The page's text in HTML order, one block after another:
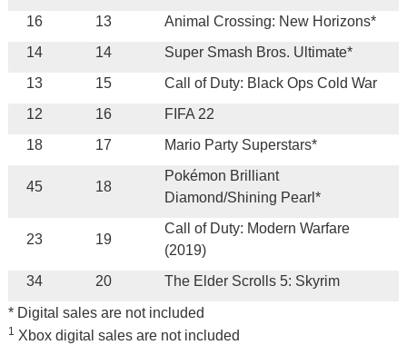
16
13
Animal Crossing: New Horizons*
14
14
Super Smash Bros. Ultimate*
13
15
Call of Duty: Black Ops Cold War
12
16
FIFA 22
18
17 Mario Party Superstars*
45 18
Pokémon Brilliant
Diamond/Shining Pearl*
23 19
Call of Duty: Modern Warfare
(2019)
34
20 The Elder Scrolls 5: Skyrim
* Digital sales are not included
1 Xbox digital sales are not included